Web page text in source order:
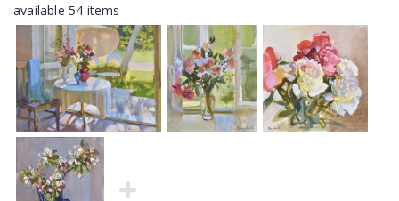
available 54 items